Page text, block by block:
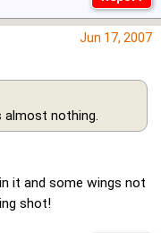
Jun 17, 2007
almost nothing.
it and some wings not
shot!